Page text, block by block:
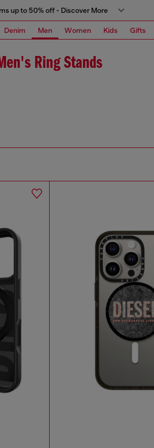
up to 50% off - Discover More
Denim Men Women Kids Gifts
Ring Stands